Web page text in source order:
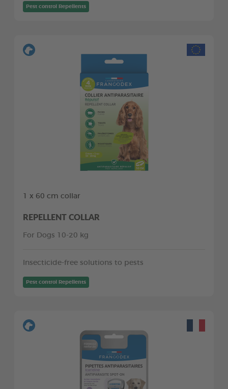
Pest control Repellents
1 x 60 cm collar
REPELLENT COLLAR
For Dogs 10-20 kg
Insecticide-free solutions to pests
Pest control Repellents